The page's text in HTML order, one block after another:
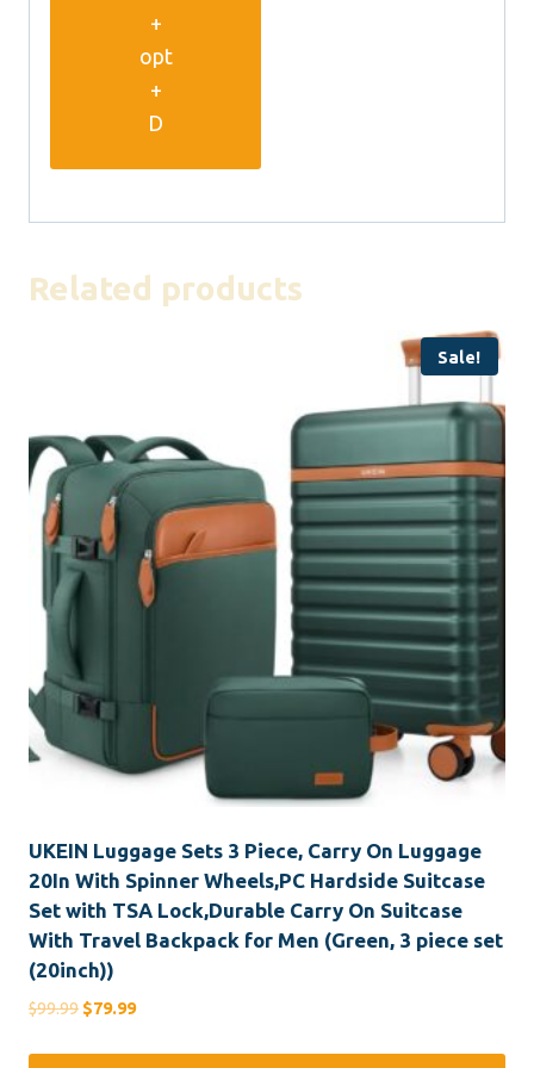
+
opt
+
D
Related products
Sale!
UKEIN Luggage Sets 3 Piece, Carry On Luggage
20In With Spinner Wheels,PC Hardside Suitcase
Set with TSA Lock,Durable Carry On Suitcase
With Travel Backpack for Men (Green, 3 piece set
(20inch))
$99.99 Original
$79.99Current